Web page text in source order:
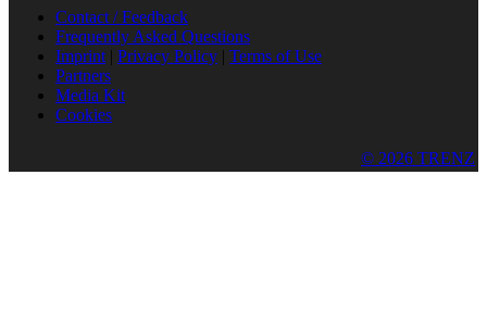
Contact / Feedback
Frequently Asked Questions
Imprint | Privacy Policy | Terms of Use
Partners
Media Kit
Cookies
© 2026 TRENZ